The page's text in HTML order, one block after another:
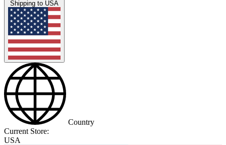
Shipping to USA
Country
Current Store:
USA